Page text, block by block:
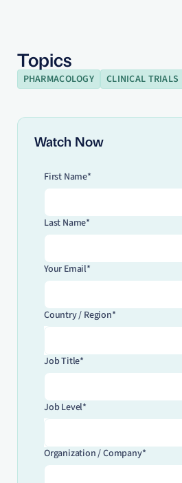
Topics
PHARMACOLOGY CLINICAL TRIALS
Watch Now
First Name*
Last Name*
Your Email*
Country / Region*
Job Title*
Job Level*
Organization / Company*